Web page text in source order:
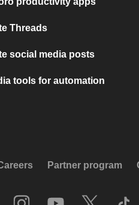
Threads
social media posts
tools for automation
Partner program